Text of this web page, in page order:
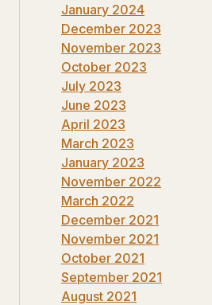
January 2024
December 2023
November 2023
October 2023
July 2023
June 2023
April 2023
March 2023
January 2023
November 2022
March 2022
December 2021
November 2021
October 2021
September 2021
August 2021